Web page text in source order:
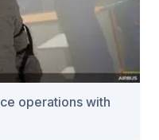
operations with